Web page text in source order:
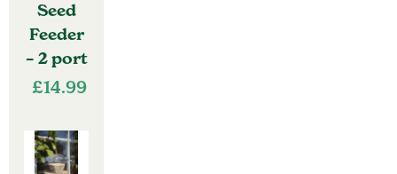
Seed
Feeder
– 2 port
£14.99